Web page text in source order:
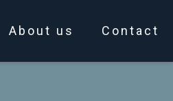
About us Contact